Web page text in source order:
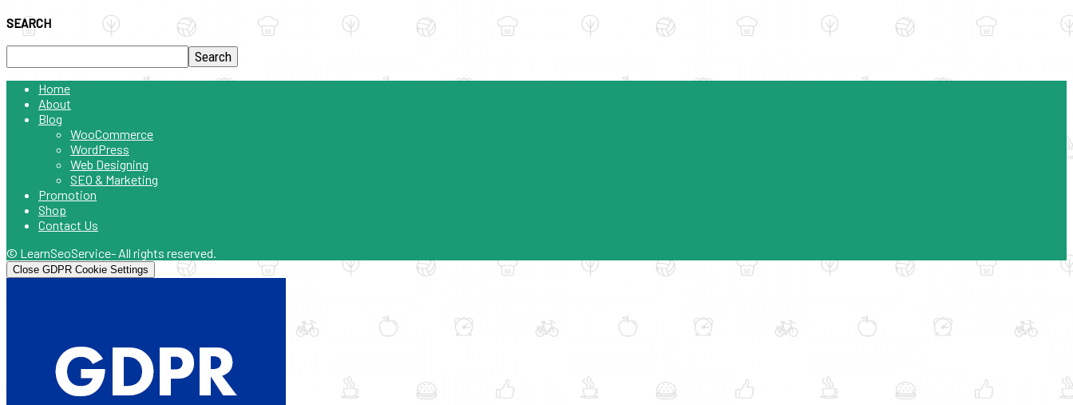
SEARCH
Home
About
Blog
WooCommerce
WordPress
Web Designing
SEO & Marketing
Promotion
Shop
Contact Us
© LearnSeoService- All rights reserved.
Close GDPR Cookie Settings